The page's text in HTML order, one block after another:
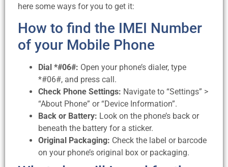
here some ways for you to get it:
How to find the IMEI Number
of your Mobile Phone
Dial *#06#: Open your phone’s dialer, type
*#06#, and press call.
Check Phone Settings: Navigate to “Settings” >
“About Phone” or “Device Information”.
Back or Battery: Look on the phone’s back or
beneath the battery for a sticker.
Original Packaging: Check the label or barcode
on your phone’s original box or packaging.